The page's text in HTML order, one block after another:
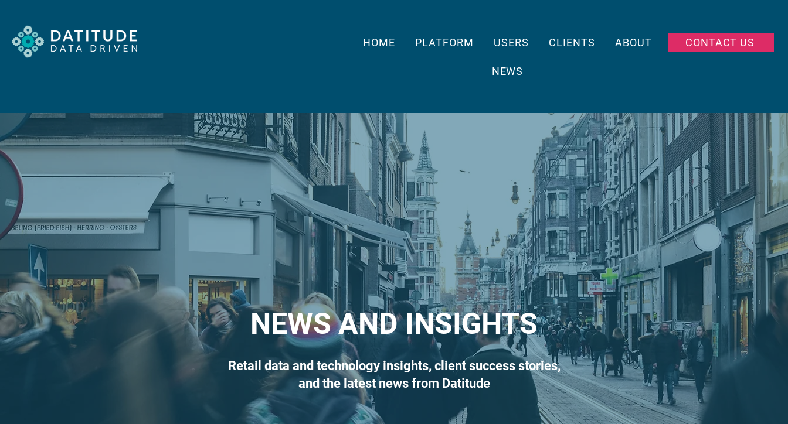
HOME PLATFORM USERS CLIENTS ABOUT
NEWS
CONTACT US
NEWS AND INSIGHTS
Retail data and technology insights, client success stories,
and the latest news from Datitude